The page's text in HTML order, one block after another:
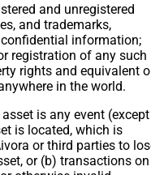
and unregistered
and trademarks,
information;
registration of any such
rights and equivalent
in the world.
is any event (except
is located, which is
or third parties to
or (b) transactions on